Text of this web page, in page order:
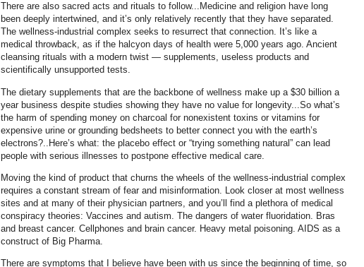
There are also sacred acts and rituals to follow...Medicine and religion have long
been deeply intertwined, and it’s only relatively recently that they have separated.
The wellness-industrial complex seeks to resurrect that connection. It’s like a
medical throwback, as if the halcyon days of health were 5,000 years ago. Ancient
cleansing rituals with a modern twist — supplements, useless products and
scientifically unsupported tests.
The dietary supplements that are the backbone of wellness make up a $30 billion a
year business despite studies showing they have no value for longevity...So what’s
the harm of spending money on charcoal for nonexistent toxins or vitamins for
expensive urine or grounding bedsheets to better connect you with the earth’s
electrons?..Here’s what: the placebo effect or “trying something natural” can lead
people with serious illnesses to postpone effective medical care.
Moving the kind of product that churns the wheels of the wellness-industrial complex
requires a constant stream of fear and misinformation. Look closer at most wellness
sites and at many of their physician partners, and you’ll find a plethora of medical
conspiracy theories: Vaccines and autism. The dangers of water fluoridation. Bras
and breast cancer. Cellphones and brain cancer. Heavy metal poisoning. AIDS as a
construct of Big Pharma.
There are symptoms that I believe have been with us since the beginning of time, so